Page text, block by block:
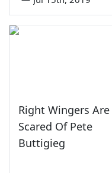
Right Wingers Are
Scared Of Pete
Buttigieg